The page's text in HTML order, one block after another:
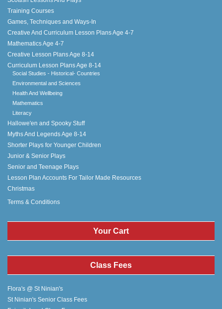
Training Courses
Games, Techniques and Ways-In
Creative And Curriculum Lesson Plans Age 4-7
Mathematics Age 4-7
Creative Lesson Plans Age 8-14
Curriculum Lesson Plans Age 8-14
Social Studies - Historical- Countries
Environmental and Sciences
Health And Wellbeing
Mathematics
Literacy
Hallowe'en and Spooky Stuff
Myths And Legends Age 8-14
Shorter Plays for Younger Children
Junior & Senior Plays
Senior and Teenage Plays
Lesson Plan Accounts For Tailor Made Resources
Christmas
Terms & Conditions
Your Cart
Class Fees
Flora's @ St Ninian's
St Ninian's Senior Class Fees